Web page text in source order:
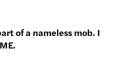
of a nameless mob. I